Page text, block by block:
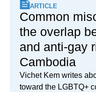
ARTICLE
Common
the overlap
and anti-gay
Cambodia
Vichet Kem writes
toward the LGBTQ+